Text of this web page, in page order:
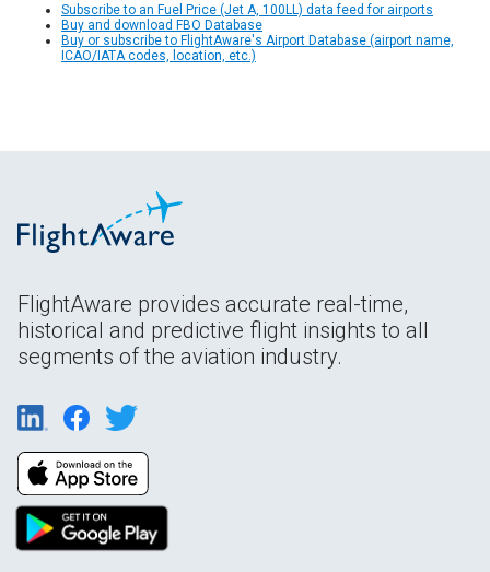
Subscribe to an Fuel Price (Jet A, 100LL) data feed for airports
Buy and download FBO Database
Buy or subscribe to FlightAware's Airport Database (airport name,
ICAO/IATA codes, location, etc.)
FlightAware provides accurate real-time,
historical and predictive flight insights to all
segments of the aviation industry.